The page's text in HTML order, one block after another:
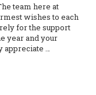
team here at
wishes to each
for the support
year and your
appreciate …